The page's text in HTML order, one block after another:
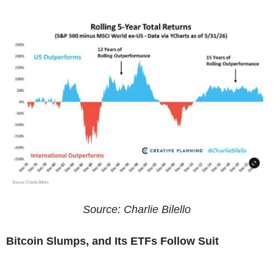
Source: Charlie Bilello
Bitcoin Slumps, and Its ETFs Follow Suit